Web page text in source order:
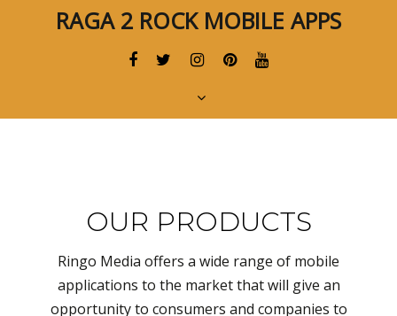
RAGA 2 ROCK MOBILE APPS
OUR PRODUCTS
Ringo Media offers a wide range of mobile
applications to the market that will give an
opportunity to consumers and companies to